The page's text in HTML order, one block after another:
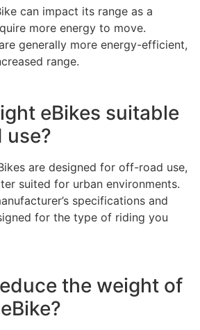
can impact its range as a
more energy to move.
generally more energy-efficient,
range.
eBikes suitable
are designed for off-road use,
suited for urban environments.
specifications and
for the type of riding you
the weight of